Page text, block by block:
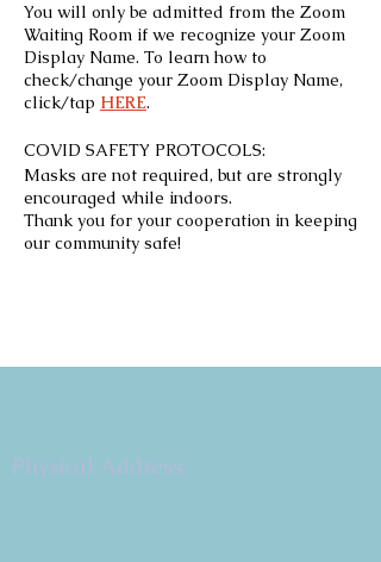
You will only be admitted from the Zoom
Waiting Room if we recognize your Zoom
Display Name. To learn how to
check/change your Zoom Display Name,
click/tap HERE.
COVID SAFETY PROTOCOLS:
Masks are not required, but are strongly
encouraged while indoors.
Thank you for your cooperation in keeping
our community safe!
Physical Address: